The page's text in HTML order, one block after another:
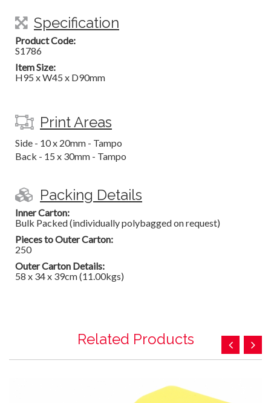
Specification
Product Code:
S1786
Item Size:
H95 x W45 x D90mm
Print Areas
Side - 10 x 20mm - Tampo
Back - 15 x 30mm - Tampo
Packing Details
Inner Carton:
Bulk Packed (individually polybagged on request)
Pieces to Outer Carton:
250
Outer Carton Details:
58 x 34 x 39cm (11.00kgs)
Related Products